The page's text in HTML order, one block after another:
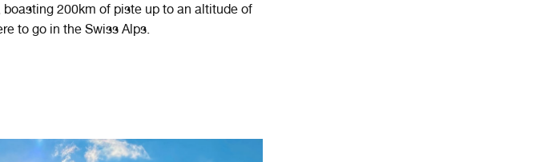
200km of piste up to an altitude of
to go in the Swiss Alps.